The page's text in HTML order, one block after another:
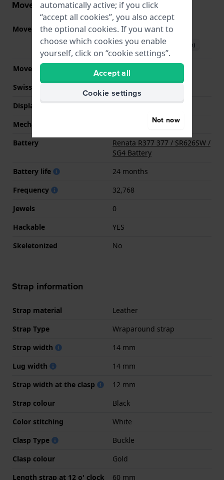
Movement information
Movement part nr. Y120(See specifications
Download manual (English)
Movement Brand
Seiko Instruments Inc.
Swiss movement
Display Type
analog
Mechanism
Battery
Renata R377 377 / SR626SW /
SG4 Battery
Battery life
24 months
Frequency
32,768
Jewels
0
Hackable
YES
Skeletonized
No
Strap information
Strap material
Leather
Strap Type
Wraparound strap
Strap width
14 mm
Lug width
14 mm
Strap width at the clasp
12 mm
Strap colour
Black
Color stitching
White
Clasp Type
Buckle
Clasp colour
Gold
Length strap at 12 o' clock
60 mm
automatically active; if you click
“accept all cookies”, you also accept
the optional cookies. If you want to
choose which cookies you enable
yourself, click on “cookie settings”.
Accept all
Cookie settings
Not now